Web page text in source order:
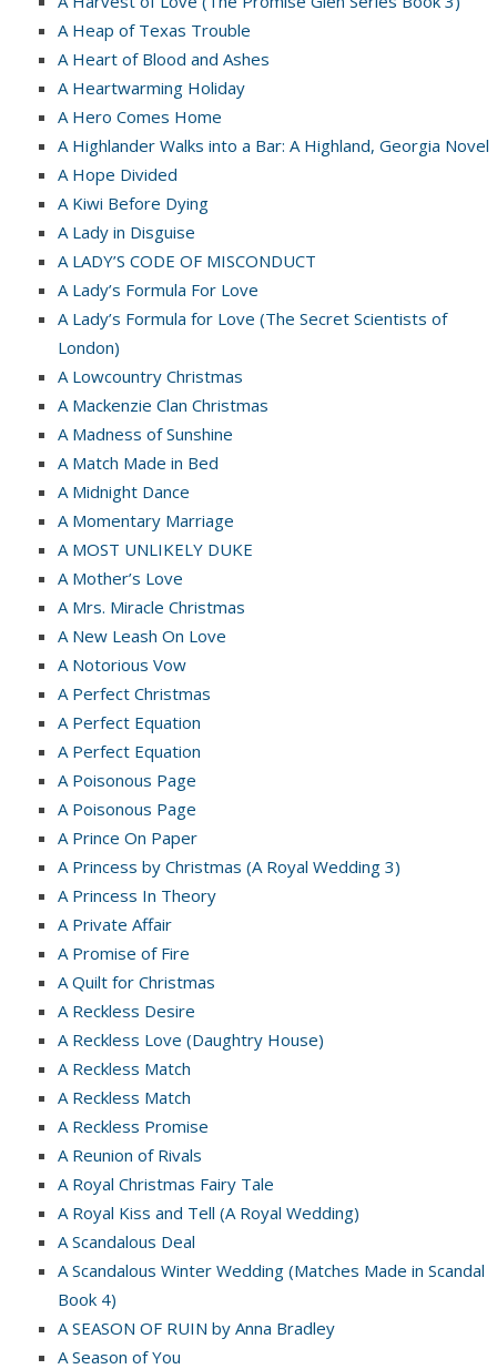
A Heap of Texas Trouble
A Heart of Blood and Ashes
A Heartwarming Holiday
A Hero Comes Home
A Highlander Walks into a Bar: A Highland, Georgia Novel
A Hope Divided
A Kiwi Before Dying
A Lady in Disguise
A LADY’S CODE OF MISCONDUCT
A Lady’s Formula For Love
A Lady’s Formula for Love (The Secret Scientists of
London)
A Lowcountry Christmas
A Mackenzie Clan Christmas
A Madness of Sunshine
A Match Made in Bed
A Midnight Dance
A Momentary Marriage
A MOST UNLIKELY DUKE
A Mother’s Love
A Mrs. Miracle Christmas
A New Leash On Love
A Notorious Vow
A Perfect Christmas
A Perfect Equation
A Perfect Equation
A Poisonous Page
A Poisonous Page
A Prince On Paper
A Princess by Christmas (A Royal Wedding 3)
A Princess In Theory
A Private Affair
A Promise of Fire
A Quilt for Christmas
A Reckless Desire
A Reckless Love (Daughtry House)
A Reckless Match
A Reckless Match
A Reckless Promise
A Reunion of Rivals
A Royal Christmas Fairy Tale
A Royal Kiss and Tell (A Royal Wedding)
A Scandalous Deal
A Scandalous Winter Wedding (Matches Made in Scandal
Book 4)
A SEASON OF RUIN by Anna Bradley
A Season of You